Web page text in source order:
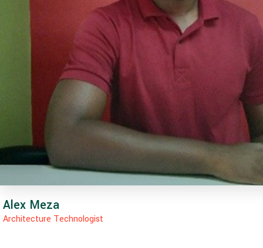
Alex Meza
Architecture Technologist